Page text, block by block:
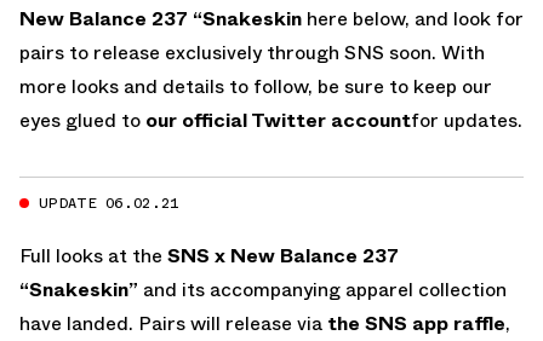
New Balance 237 “Snakeskin here below, and look for
pairs to release exclusively through SNS soon. With
more looks and details to follow, be sure to keep our
eyes glued to our official Twitter accountfor updates.
UPDATE 06.02.21
Full looks at the SNS x New Balance 237
“Snakeskin” and its accompanying apparel collection
have landed. Pairs will release via the SNS app raffle,